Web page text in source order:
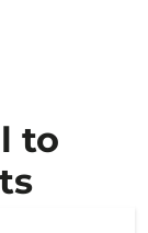
to